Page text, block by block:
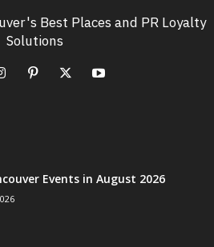
Best Places and PR Loyalty
Solutions
Events in August 2026